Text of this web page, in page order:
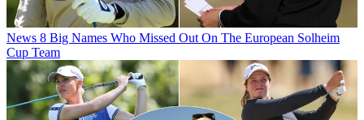
News 8 Big Names Who Missed Out On The European Solheim
Cup Team